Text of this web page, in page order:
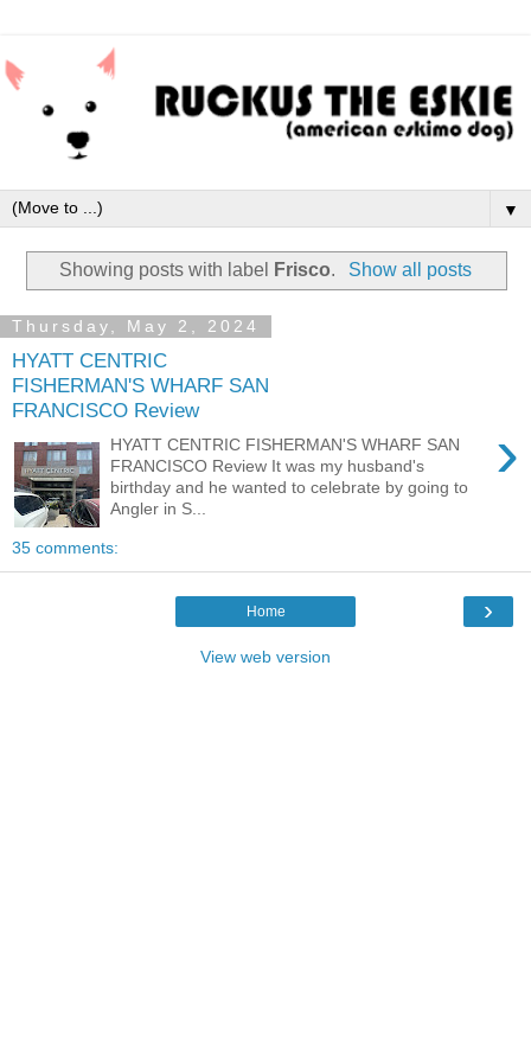
▼
Showing posts with label Frisco. Show all posts
Thursday, May 2, 2024
HYATT CENTRIC
FISHERMAN'S WHARF SAN
FRANCISCO Review
›
HYATT CENTRIC FISHERMAN'S WHARF SAN
FRANCISCO Review It was my husband's
birthday and he wanted to celebrate by going to
Angler in S...
35 comments:
›
Home
View web version